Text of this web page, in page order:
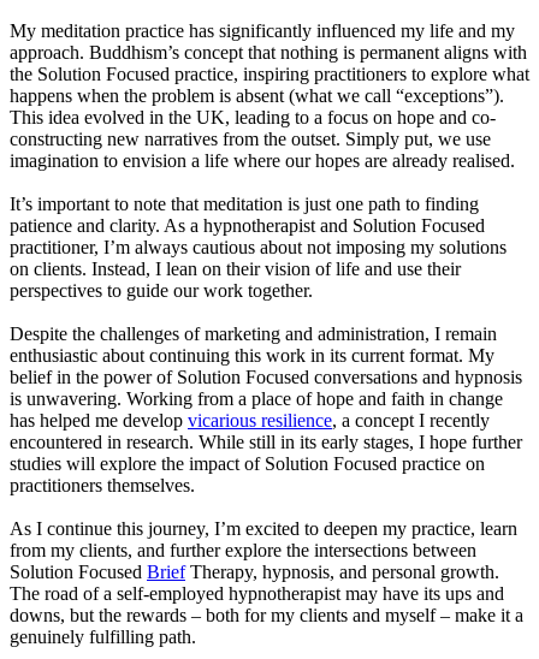
My meditation practice has significantly influenced my life and my
approach. Buddhism’s concept that nothing is permanent aligns with
the Solution Focused practice, inspiring practitioners to explore what
happens when the problem is absent (what we call “exceptions”).
This idea evolved in the UK, leading to a focus on hope and co-
constructing new narratives from the outset. Simply put, we use
imagination to envision a life where our hopes are already realised.
It’s important to note that meditation is just one path to finding
patience and clarity. As a hypnotherapist and Solution Focused
practitioner, I’m always cautious about not imposing my solutions
on clients. Instead, I lean on their vision of life and use their
perspectives to guide our work together.
Despite the challenges of marketing and administration, I remain
enthusiastic about continuing this work in its current format. My
belief in the power of Solution Focused conversations and hypnosis
is unwavering. Working from a place of hope and faith in change
has helped me develop vicarious resilience, a concept I recently
encountered in research. While still in its early stages, I hope further
studies will explore the impact of Solution Focused practice on
practitioners themselves.
As I continue this journey, I’m excited to deepen my practice, learn
from my clients, and further explore the intersections between
Solution Focused BriefTherapy, hypnosis, and personal growth.
The road of a self-employed hypnotherapist may have its ups and
downs, but the rewards – both for my clients and myself – make it a
genuinely fulfilling path.